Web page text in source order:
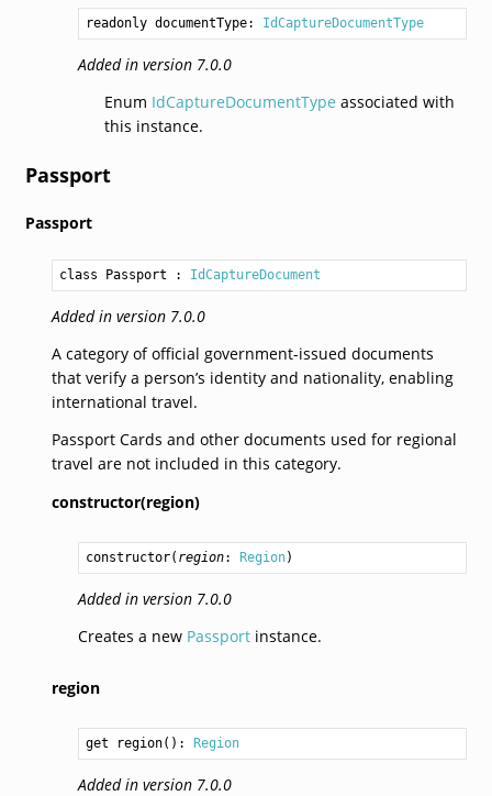
readonly documentType: IdCaptureDocumentType
Added in version 7.0.0
Enum IdCaptureDocumentType associated with
this instance.
Passport
Passport
class Passport : IdCaptureDocument
Added in version 7.0.0
A category of official government-issued documents
that verify a person’s identity and nationality, enabling
international travel.
Passport Cards and other documents used for regional
travel are not included in this category.
constructor(region)
constructor( region: Region)
Added in version 7.0.0
Creates a new Passportinstance.
region
get region(): Region
Added in version 7.0.0